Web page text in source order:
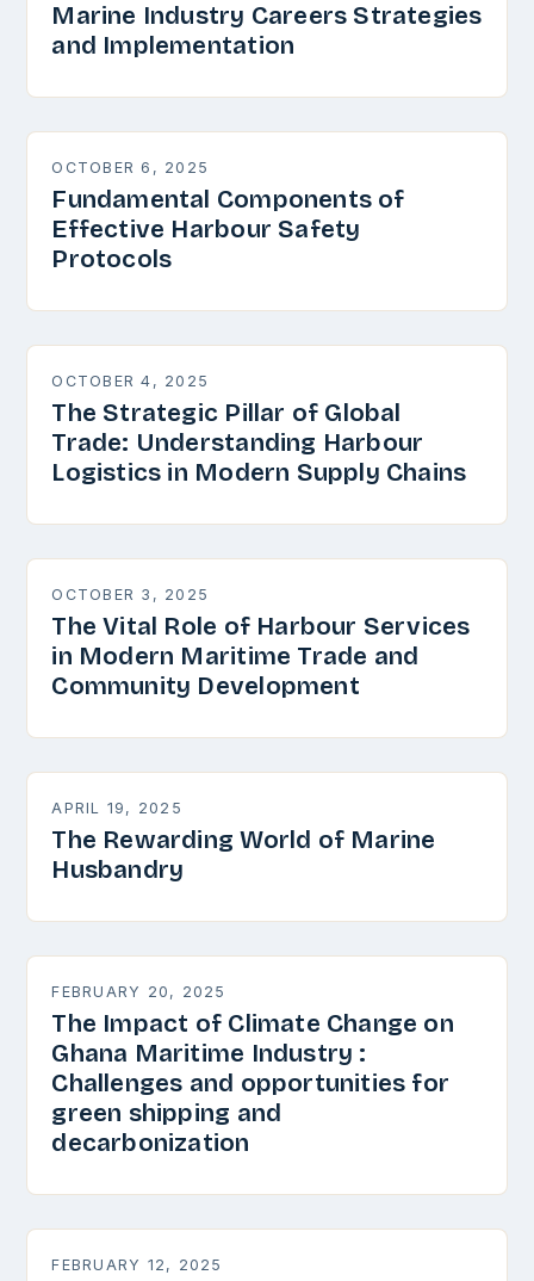
Marine Industry Careers Strategies
and Implementation
OCTOBER 6, 2025
Fundamental Components of
Effective Harbour Safety
Protocols
OCTOBER 4, 2025
The Strategic Pillar of Global
Trade: Understanding Harbour
Logistics in Modern Supply Chains
OCTOBER 3, 2025
The Vital Role of Harbour Services
in Modern Maritime Trade and
Community Development
APRIL 19, 2025
The Rewarding World of Marine
Husbandry
FEBRUARY 20, 2025
The Impact of Climate Change on
Ghana Maritime Industry :
Challenges and opportunities for
green shipping and
decarbonization
FEBRUARY 12, 2025